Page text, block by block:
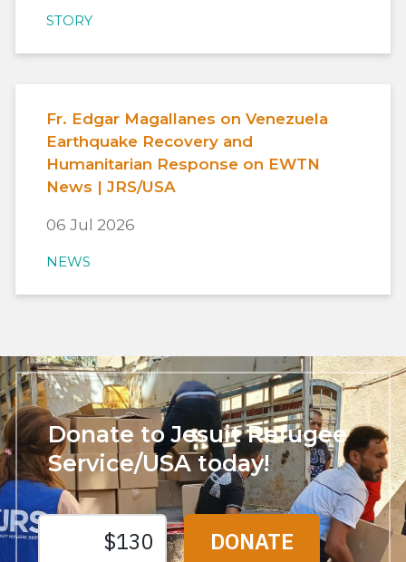
STORY
Fr. Edgar Magallanes on Venezuela
Earthquake Recovery and
Humanitarian Response on EWTN
News | JRS/USA
06 Jul 2026
NEWS
Donate to Jesuit Refugee
Service/USA today!